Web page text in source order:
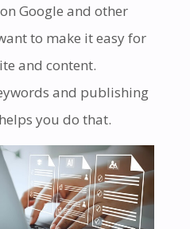
Google and other
to make it easy for
and content.
and publishing
you do that.